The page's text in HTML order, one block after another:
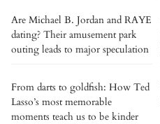
Are Michael B. Jordan and RAYE
dating? Their amusement park
outing leads to major speculation
From darts to goldfish: How Ted
Lasso’s most memorable
moments teach us to be kinder